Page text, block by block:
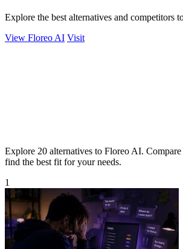
Explore the best alternatives and competitors
View Floreo AI Visit
Explore 20 alternatives to Floreo AI.
find the best fit for your needs.
1